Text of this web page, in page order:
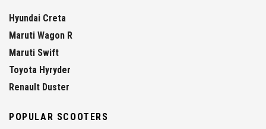
Hyundai Creta
Maruti Wagon R
Maruti Swift
Toyota Hyryder
Renault Duster
POPULAR SCOOTERS